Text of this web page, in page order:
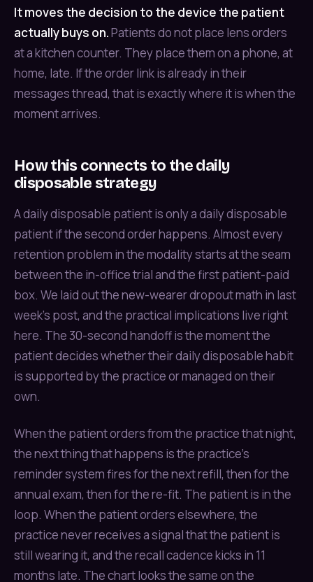
It moves the decision to the device the patient
actually buys on.Patients do not place lens orders
at a kitchen counter. They place them on a phone, at
home, late. If the order link is already in their
messages thread, that is exactly where it is when the
moment arrives.
How this connects to the daily
disposable strategy
A daily disposable patient is only a daily disposable
patient if the second order happens. Almost every
retention problem in the modality starts at the seam
between the in-office trial and the first patient-paid
box. We laid out the new-wearer dropout math in last
week’s post, and the practical implications live right
here. The 30-second handoff is the moment the
patient decides whether their daily disposable habit
is supported by the practice or managed on their
own.
When the patient orders from the practice that night,
the next thing that happens is the practice’s
reminder system fires for the next refill, then for the
annual exam, then for the re-fit. The patient is in the
loop. When the patient orders elsewhere, the
practice never receives a signal that the patient is
still wearing it, and the recall cadence kicks in 11
months late. The chart looks the same on the